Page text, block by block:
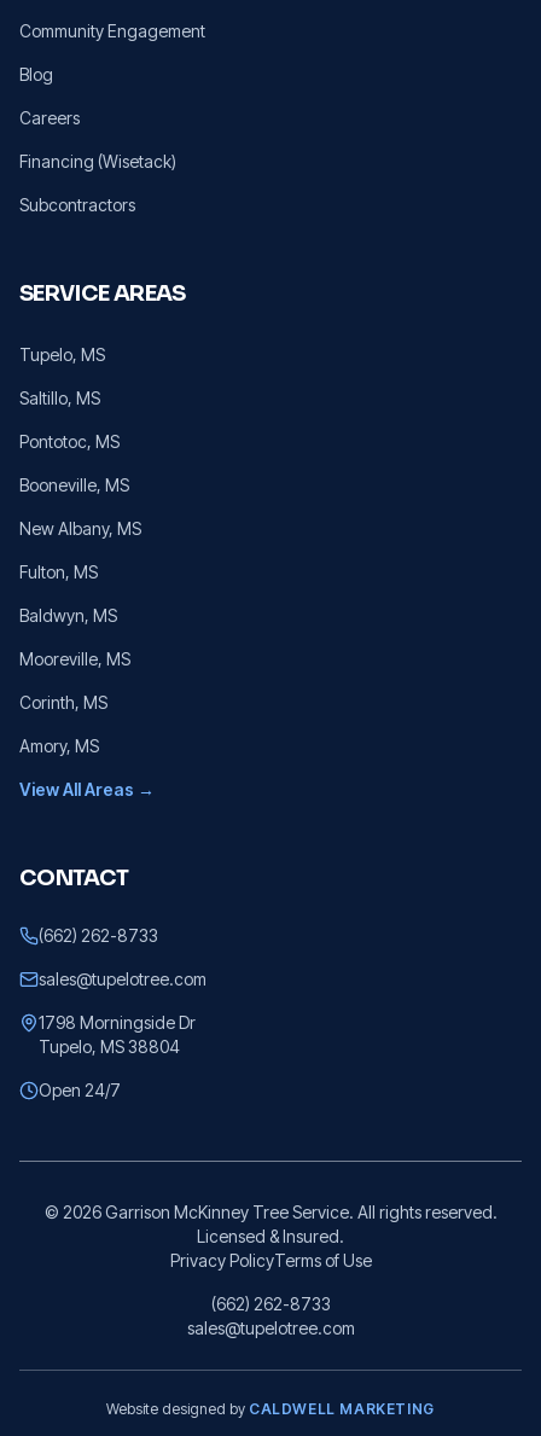
Community Engagement
Blog
Careers
Financing (Wisetack)
Subcontractors
SERVICE AREAS
Tupelo, MS
Saltillo, MS
Pontotoc, MS
Booneville, MS
New Albany, MS
Fulton, MS
Baldwyn, MS
Mooreville, MS
Corinth, MS
Amory, MS
View All Areas →
CONTACT
(662) 262-8733
sales@tupelotree.com
1798 Morningside Dr
Tupelo, MS 38804
Open 24/7
© 2026Garrison McKinney Tree Service. All rights reserved.
Licensed & Insured.
Privacy PolicyTerms of Use
(662) 262-8733
sales@tupelotree.com
Website designed by CALDWELL MARKETING